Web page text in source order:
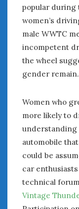
popular during
women’s
male WWTC
incompetent
the wheel
gender remain.
Women who
more likely to
understanding
automobile
could be
car
technical
Vintage